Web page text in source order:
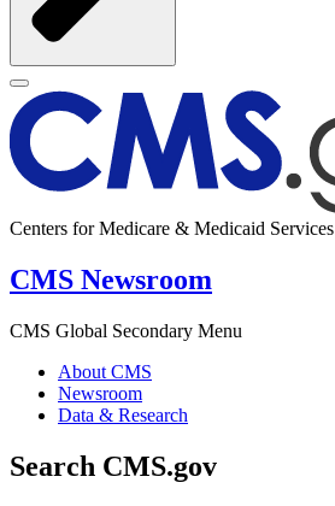
Centers for Medicare & Medicaid Services
CMS Newsroom
CMS Global Secondary Menu
About CMS
Newsroom
Data & Research
Search CMS.gov